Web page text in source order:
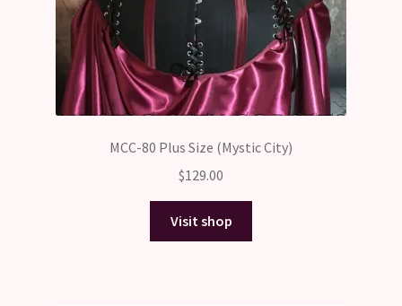
MCC-80 Plus Size (Mystic City)
$129.00
Visit shop